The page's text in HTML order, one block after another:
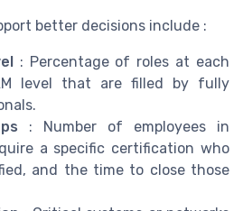
better decisions include :
: Percentage of roles at each
level that are filled by fully
: Number of employees in
a specific certification who
and the time to close those